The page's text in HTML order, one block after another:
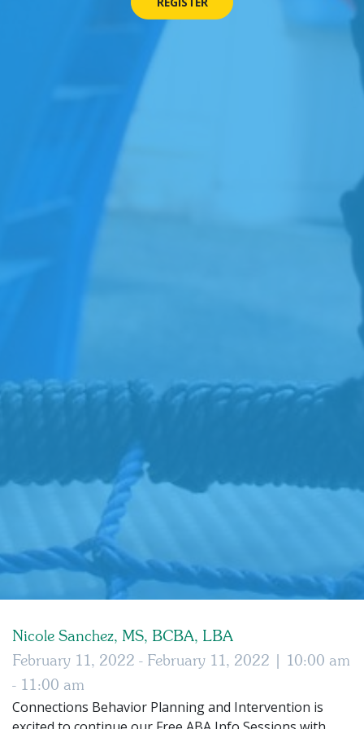
Nicole Sanchez, MS, BCBA, LBA
February 11, 2022 - February 11, 2022 | 10:00 am
- 11:00 am
Connections Behavior Planning and Intervention is